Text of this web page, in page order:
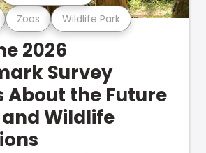
Zoos Wildlife Park
2026
Survey
About the Future
and Wildlife